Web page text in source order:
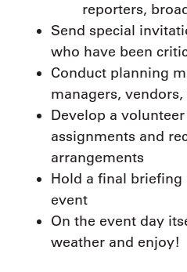
reporters,
Send special
who have been
Conduct planning
managers,
Develop a
assignments and
arrangements
Hold a final briefing
event
On the event day
weather and enjoy!